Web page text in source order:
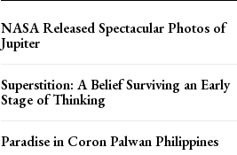
NASA Released Spectacular Photos of
Jupiter
Superstition: A Belief Surviving an Early
Stage of Thinking
Paradise in Coron Palwan Philippines